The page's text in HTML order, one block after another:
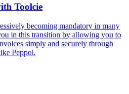
Toolcie
becoming mandatory in many
in this transition by allowing you to
simply and securely through
Peppol.